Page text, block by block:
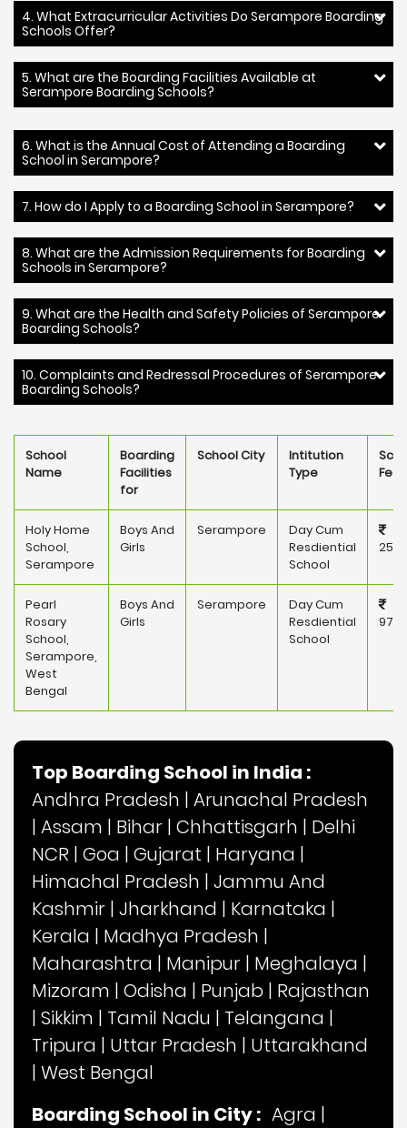
4. What Extracurricular Activities Do Serampore Boarding
Schools Offer?
5. What are the Boarding Facilities Available at
Serampore Boarding Schools?
6. What is the Annual Cost of Attending a Boarding
School in Serampore?
7. How do I Apply to a Boarding School in Serampore?
8. What are the Admission Requirements for Boarding
Schools in Serampore?
9. What are the Health and Safety Policies of Serampore
Boarding Schools?
10. Complaints and Redressal Procedures of Serampore
Boarding Schools?
School
Name
Boarding
Facilities
for
School City
Intitution
Type
Fee
Holy Home
School,
Serampore
Boys And
Girls
Serampore
Day Cum
Resdiential
School
Pearl
Rosary
School,
Serampore,
West
Bengal
Boys And
Girls
Serampore
Day Cum
Resdiential
School
Top Boarding School in India :
Andhra Pradesh | Arunachal Pradesh
| Assam | Bihar | Chhattisgarh | Delhi
NCR | Goa | Gujarat | Haryana |
Himachal Pradesh | Jammu And
Kashmir | Jharkhand | Karnataka |
Kerala | Madhya Pradesh |
Maharashtra | Manipur | Meghalaya |
Mizoram | Odisha | Punjab | Rajasthan
| Sikkim | Tamil Nadu | Telangana |
Tripura | Uttar Pradesh | Uttarakhand
| West Bengal
Boarding School in City : Agra |